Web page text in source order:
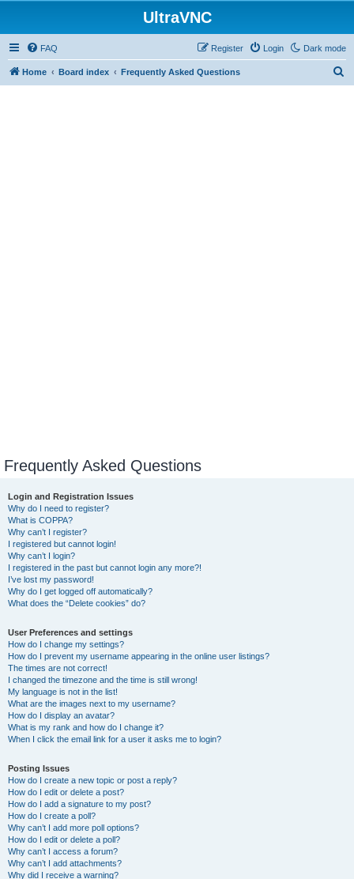
UltraVNC
Dark mode
FAQ Login
Register
Home Board index Frequently Asked Questions
Frequently Asked Questions
Login and Registration Issues
Why do I need to register?
What is COPPA?
Why can’t I register?
I registered but cannot login!
Why can’t I login?
I registered in the past but cannot login any more?!
I’ve lost my password!
Why do I get logged off automatically?
What does the “Delete cookies” do?
User Preferences and settings
How do I change my settings?
How do I prevent my username appearing in the online user listings?
The times are not correct!
I changed the timezone and the time is still wrong!
My language is not in the list!
What are the images next to my username?
How do I display an avatar?
What is my rank and how do I change it?
When I click the email link for a user it asks me to login?
Posting Issues
How do I create a new topic or post a reply?
How do I edit or delete a post?
How do I add a signature to my post?
How do I create a poll?
Why can’t I add more poll options?
How do I edit or delete a poll?
Why can’t I access a forum?
Why can’t I add attachments?
Why did I receive a warning?